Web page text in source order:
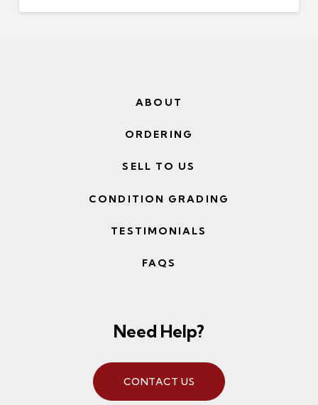
ABOUT
ORDERING
SELL TO US
CONDITION GRADING
TESTIMONIALS
FAQS
Need Help?
CONTACT US